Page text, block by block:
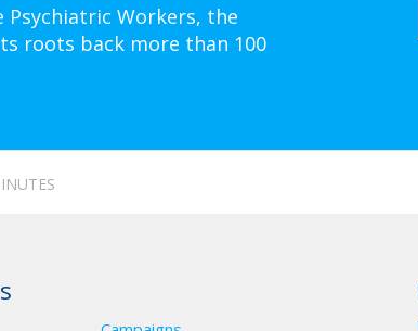
Psychiatric Workers, the
roots back more than 100